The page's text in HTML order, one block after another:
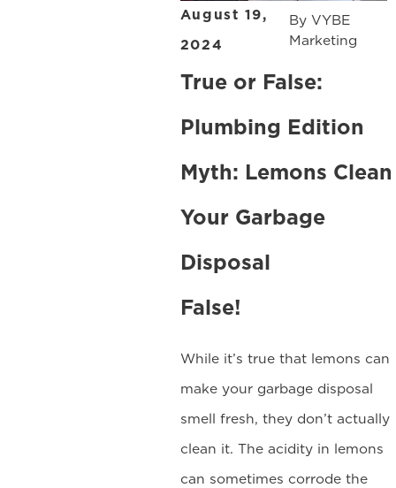
August 19,
2024
By VYBE
Marketing
True or False:
Plumbing Edition
Myth: Lemons Clean
Your Garbage
Disposal
False!
While it’s true that lemons can
make your garbage disposal
smell fresh, they don’t actually
clean it. The acidity in lemons
can sometimes corrode the